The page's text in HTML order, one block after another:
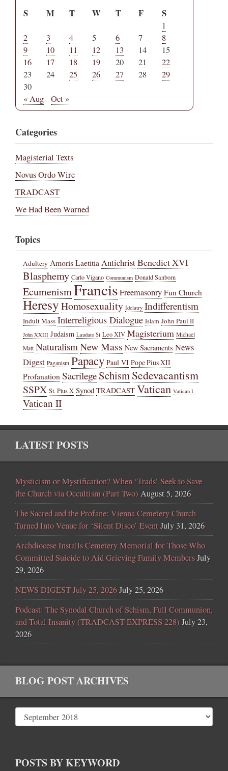
S M T W T F S
1
2
3 4 5 6 7
8
9
10 11 12 13 14
15
16
17 18 19 20 21
22
23
24 25 26 27 28
29
30
« Aug
Oct »
Categories
Magisterial Texts
Novus Ordo Wire
TRADCAST
We Had Been Warned
Topics
Adultery Amoris Laetitia AntichristBenedict XVI
Blasphemy Carlo Vigano Communism Donald Sanborn
EcumenismFrancisFreemasonry Fun Church
HeresyHomosexuality Idolatry Indifferentism
Indult Mass Interreligious Dialogue Islam John Paul II
John XXIII Judaism Laudato Si Leo XIV Magisterium Michael
Matt NaturalismNew Mass New Sacraments News
Digest Paganism Papacy Paul VI Pope Pius XII
Profanation Sacrilege SchismSedevacantism
SSPX St. Pius X Synod TRADCAST Vatican Vatican I
Vatican II
LATEST POSTS
Mysticism or Mystification? When ‘Trads’ Seek to Save
the Church via Occultism (Part Two) August 5, 2026
The Sacred and the Profane: Vienna Cemetery Church
Turned Into Venue for ‘Silent Disco’ EventJuly 31, 2026
Archdiocese Installs Cemetery Memorial for Those Who
Committed Suicide to Aid Grieving Family MembersJuly
29, 2026
NEWS DIGEST July 25, 2026July 25, 2026
Podcast: The Synodal Church of Schism, Full Communion,
and Total Insanity (TRADCAST EXPRESS 228) July 23,
2026
BLOG POST ARCHIVES
POSTS BY KEYWORD